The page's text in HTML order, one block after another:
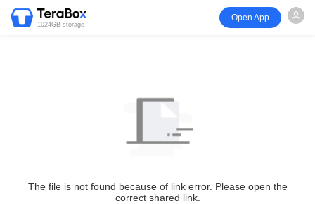
1024GB storage
Open App
The file is not found because of link error. Please open the
correct shared link.